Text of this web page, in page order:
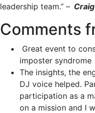
leadership team.” –
Comments
Great event to
imposter syndrome
The insights, the
DJ voice helped.
participation as a
on a mission and I